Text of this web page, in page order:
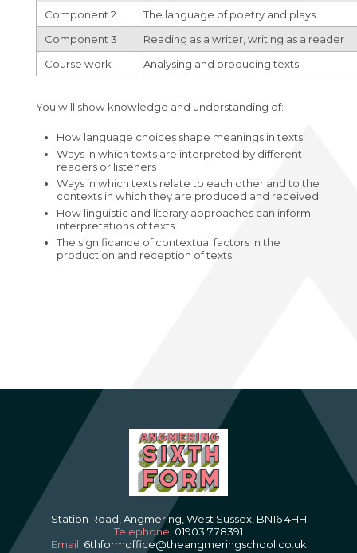
Component 2
The language of poetry and plays
Component 3
Reading as a writer, writing as a reader
Course work
Analysing and producing texts
You will show knowledge and understanding of:
How language choices shape meanings in texts
Ways in which texts are interpreted by different
readers or listeners
Ways in which texts relate to each other and to the
contexts in which they are produced and received
How linguistic and literary approaches can inform
interpretations of texts
The significance of contextual factors in the
production and reception of texts
Station Road, Angmering, West Sussex, BN16 4HH
Telephone: 01903 778391
Email: 6thformoffice@theangmeringschool.co.uk